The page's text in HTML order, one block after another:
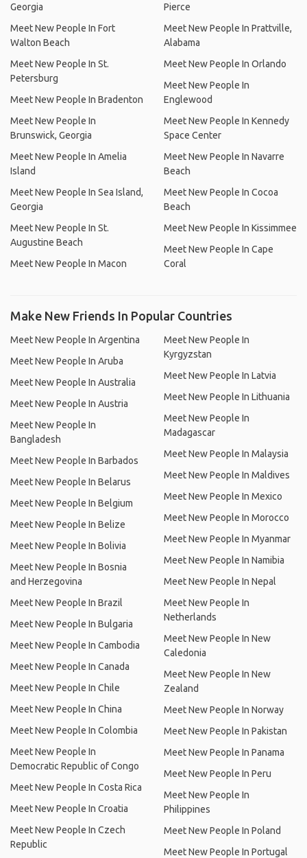
Georgia
Meet New People In Fort
Walton Beach
Meet New People In St.
Petersburg
Meet New People In Bradenton
Meet New People In
Brunswick, Georgia
Meet New People In Amelia
Island
Meet New People In Sea Island,
Georgia
Meet New People In St.
Augustine Beach
Meet New People In Macon
Pierce
Meet New People In Prattville,
Alabama
Meet New People In Orlando
Meet New People In
Englewood
Meet New People In Kennedy
Space Center
Meet New People In Navarre
Beach
Meet New People In Cocoa
Beach
Meet New People In Kissimmee
Meet New People In Cape
Coral
Make New Friends In Popular Countries
Meet New People In Argentina
Meet New People In Aruba
Meet New People In Australia
Meet New People In Austria
Meet New People In
Bangladesh
Meet New People In Barbados
Meet New People In Belarus
Meet New People In Belgium
Meet New People In Belize
Meet New People In Bolivia
Meet New People In Bosnia
and Herzegovina
Meet New People In Brazil
Meet New People In Bulgaria
Meet New People In Cambodia
Meet New People In Canada
Meet New People In Chile
Meet New People In China
Meet New People In Colombia
Meet New People In
Democratic Republic of Congo
Meet New People In Costa Rica
Meet New People In Croatia
Meet New People In Czech
Republic
Meet New People In
Kyrgyzstan
Meet New People In Latvia
Meet New People In Lithuania
Meet New People In
Madagascar
Meet New People In Malaysia
Meet New People In Maldives
Meet New People In Mexico
Meet New People In Morocco
Meet New People In Myanmar
Meet New People In Namibia
Meet New People In Nepal
Meet New People In
Netherlands
Meet New People In New
Caledonia
Meet New People In New
Zealand
Meet New People In Norway
Meet New People In Pakistan
Meet New People In Panama
Meet New People In Peru
Meet New People In
Philippines
Meet New People In Poland
Meet New People In Portugal